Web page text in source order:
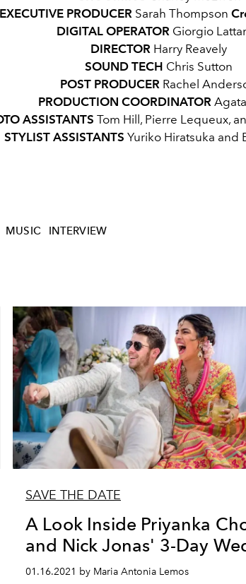
EXECUTIVE PRODUCER Sarah Thompson
DIGITAL OPERATOR Giorgio
DIRECTOR Harry Reavely
SOUND TECH Chris Sutton
POST PRODUCER Rachel
PRODUCTION COORDINATOR
ASSISTANTS Tom Hill, Pierre Lequeux,
STYLIST ASSISTANTS Yuriko Hiratsuka and
MUSIC INTERVIEW
SAVE THE DATE
A Look Inside Priyanka
and Nick Jonas' 3-Day
01.16.2021 by Maria Antonia Lemos